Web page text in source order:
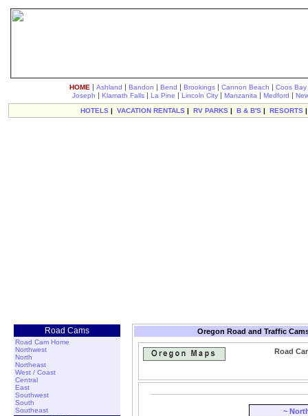
HOME | Ashland | Bandon | Bend | Brookings| Cannon Beach | Coos Bay
Joseph | Klamath Falls| La Pine | Lincoln City| Manzanita | Medford |
HOTELS| VACATION RENTALS| RV PARKS| B & B'S| RESORTS
Road Cams
Road Cam Home
Northwest
North
Northeast
West / Coast
Central
East
Southwest
South
Southeast
Oregon Road and Traffic
Road
~